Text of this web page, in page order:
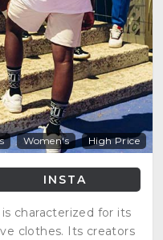
Women's High Price
INSTA
characterized for its
clothes. Its creators